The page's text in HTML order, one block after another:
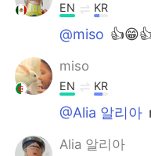
EN KR
@miso
miso
EN KR
@Alia 알리아
Alia 알리아